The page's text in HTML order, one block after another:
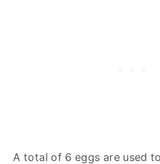
A total of 6 eggs are used